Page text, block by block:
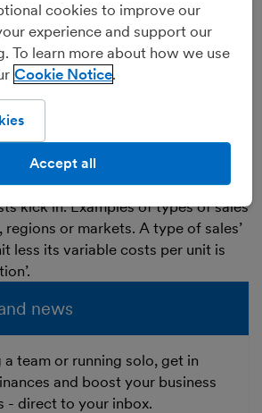
variable costs:
costs would be hourly salary for
cost of raw materials to make
of electricity and gas to light and
for work.
costs may be given in one figure,
of sales, to help a business work
it earns on different types of sales
kick in. Examples of types of sales
or markets. A type of sales’
less its variable costs per unit is
news
team or running solo, get in
and boost your business
- direct to your inbox.
cookies to improve our
experience and support our
To learn more about how we use
Cookie Notice
Accept all